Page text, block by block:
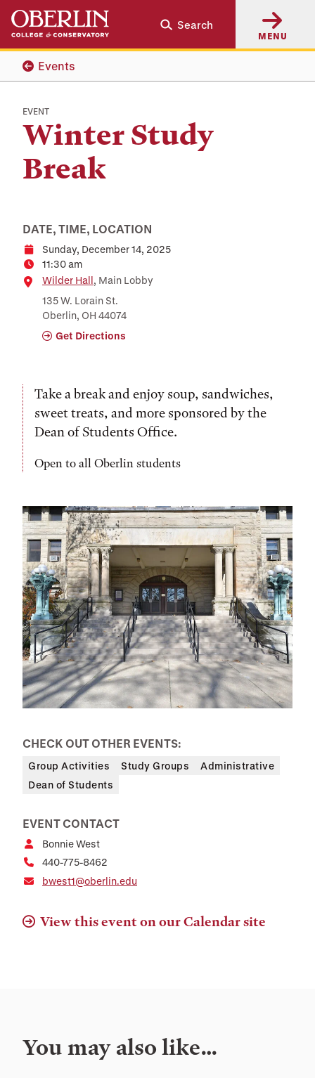
Skip
main
content
Skip
main
navigation
Search
MENU
Events
EVENT
Winter Study
Break
DATE, TIME, LOCATION
DateSunday, December 14, 2025
Time11:30 am
Location
Wilder Hall, Main Lobby
135 W. Lorain St.
Oberlin, OH 44074
Get Directions
Take a break and enjoy soup, sandwiches,
sweet treats, and more sponsored by the
Dean of Students Office.
Open to all Oberlin students
CHECK OUT OTHER EVENTS:
Group Activities Study Groups
Administrative
Dean of Students
EVENT CONTACT
Bonnie West
440-775-8462
bwest1@oberlin.edu
View this event on our Calendar site
You may also like…